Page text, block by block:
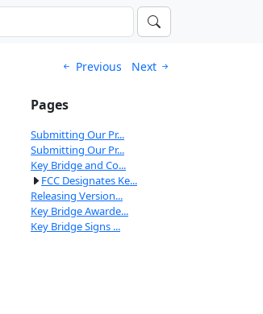
Previous Next
Pages
Submitting Our Pr...
Submitting Our Pr...
Key Bridge and Co...
FCC Designates Ke...
Releasing Version...
Key Bridge Awarde...
Key Bridge Signs ...